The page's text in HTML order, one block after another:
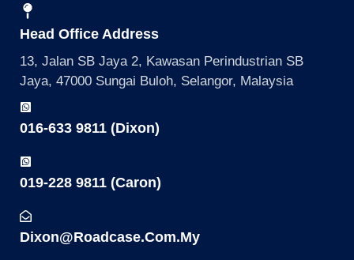
Head Office Address
13, Jalan SB Jaya 2, Kawasan Perindustrian SB
Jaya, 47000 Sungai Buloh, Selangor, Malaysia
016-633 9811 (Dixon)
019-228 9811 (Caron)
Dixon@roadcase.com.my